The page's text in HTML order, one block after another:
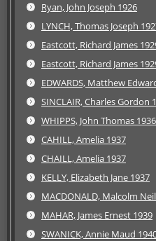
Ryan, John Joseph 1926
LYNCH, Thomas Joseph
Eastcott, Richard James
Eastcott, Richard James
EDWARDS, Matthew
SINCLAIR, Charles Gordon
WHIPPS, John Thomas 1936
CAHILL, Amelia 1937
CHAILL, Amelia 1937
KELLY, Elizabeth Jane 1937
MACDONALD, Malcolm
MAHAR, James Ernest 1939
SWANICK, Annie Maud